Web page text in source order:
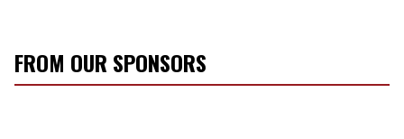
FROM OUR SPONSORS